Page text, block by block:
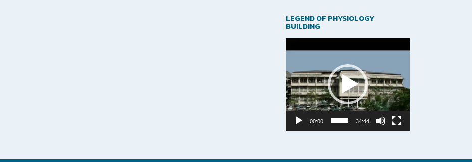
LEGEND OF PHYSIOLOGY
BUILDING
Player
00:00 34:44